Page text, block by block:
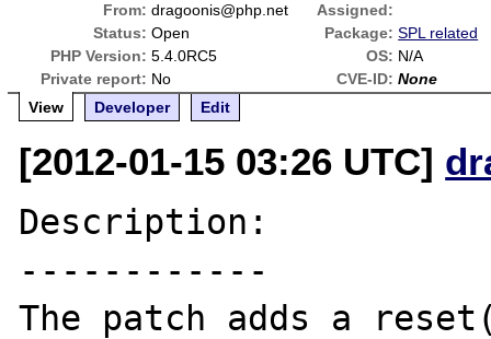
From: dragoonis@php.net
Assigned:
Status: Open Package: SPL related
PHP Version: 5.4.0RC5 OS: N/A
Private report: No CVE-ID: None
View
Developer Edit
[2012-01-15 03:26 UTC]
Description:
------------
The patch adds a